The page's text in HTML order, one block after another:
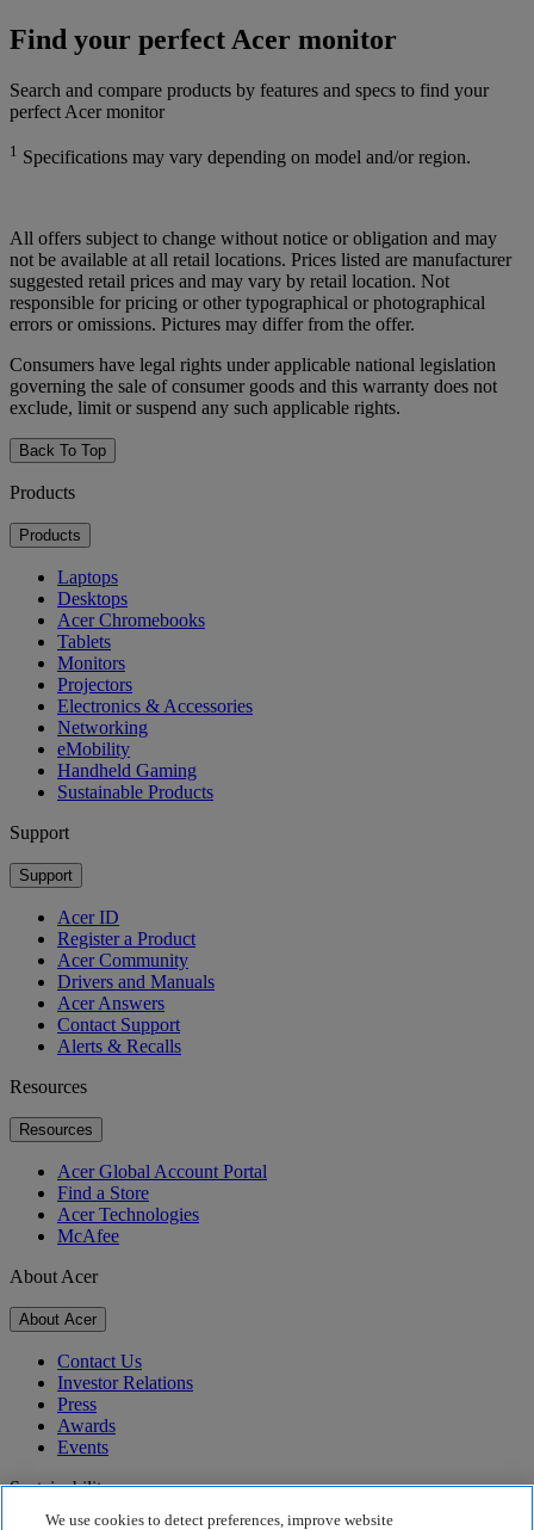
Find your perfect Acer monitor
Search and compare products by features and specs to find your
perfect Acer monitor
1 Specifications may vary depending on model and/or region.
All offers subject to change without notice or obligation and may
not be available at all retail locations. Prices listed are manufacturer
suggested retail prices and may vary by retail location. Not
responsible for pricing or other typographical or photographical
errors or omissions. Pictures may differ from the offer.
Consumers have legal rights under applicable national legislation
governing the sale of consumer goods and this warranty does not
exclude, limit or suspend any such applicable rights.
Back To Top
Products
Products
Laptops
Desktops
Acer Chromebooks
Tablets
Monitors
Projectors
Electronics & Accessories
Networking
eMobility
Handheld Gaming
Sustainable Products
Support
Support
Acer ID
Register a Product
Acer Community
Drivers and Manuals
Acer Answers
Contact Support
Alerts & Recalls
Resources
Resources
Acer Global Account Portal
Find a Store
Acer Technologies
McAfee
About Acer
About Acer
Contact Us
Investor Relations
Press
Awards
Events
Sustainability
We use cookies to detect preferences, improve website